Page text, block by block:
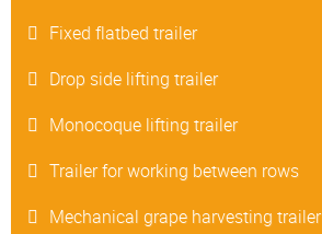
Fixed flatbed trailer
Drop side lifting trailer
Monocoque lifting trailer
Trailer for working between rows
Mechanical grape harvesting trailer